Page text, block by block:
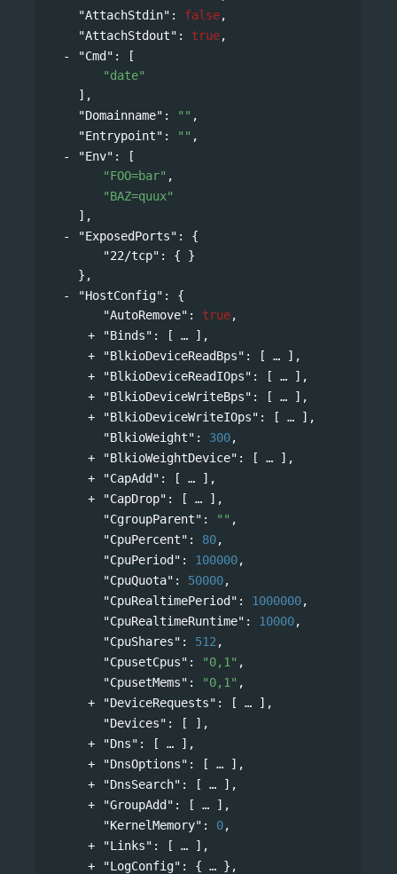
"AttachStdin" : false,
"AttachStdout" : true,
"Cmd" :
[
"date"
],
"Domainname" : "" ,
"Entrypoint" : "" ,
"Env" :
[
"FOO=bar" ,
"BAZ=quux"
],
"ExposedPorts" : {
"22/tcp" : { }
},
"HostConfig" : {
"AutoRemove" : true,
"Binds" : [
],
"BlkioDeviceReadBps" : [
],
"BlkioDeviceReadIOps" : [
],
"BlkioDeviceWriteBps" : [
],
"BlkioDeviceWriteIOps" : [
],
"BlkioWeight" : 300,
"BlkioWeightDevice" : [
],
"CapAdd" : [
],
"CapDrop" : [
],
"CgroupParent" : "" ,
"CpuPercent" : 80,
"CpuPeriod" : 100000,
"CpuQuota" : 50000,
"CpuRealtimePeriod" : 1000000,
"CpuRealtimeRuntime" : 10000,
"CpuShares" : 512 ,
"CpusetCpus" : "0,1" ,
"CpusetMems" : "0,1" ,
"DeviceRequests" : [
],
"Devices" : [ ],
"Dns" : [
],
"DnsOptions" : [
],
"DnsSearch" : [
],
"GroupAdd" : [
],
"KernelMemory" : 0,
"Links" : [
],
"LogConfig" : {
},